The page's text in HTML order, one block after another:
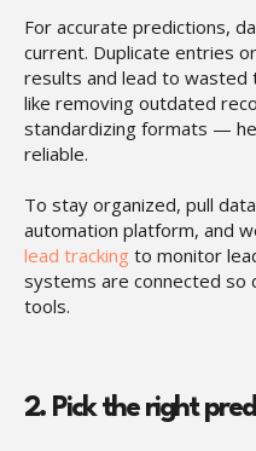
For accurate predictions,
current. Duplicate entries
results and lead to wasted
like removing outdated
standardizing formats —
reliable.
To stay organized, pull
automation platform, and
lead tracking to monitor
systems are connected so
tools.
2. Pick the right